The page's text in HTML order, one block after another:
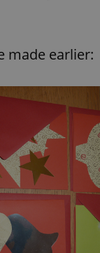
made earlier: